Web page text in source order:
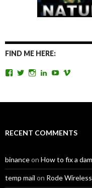
FIND ME HERE:
View
Facebook
View
Twitter
View
Instagram
View
LinkedIn
View
YouTube
Vimeo
RECENT COMMENTS
binanceon How to fix a
temp mail on Rode